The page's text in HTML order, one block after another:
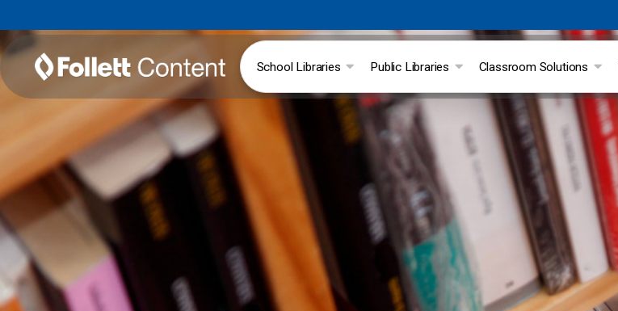
School Libraries Public Libraries Classroom Solutions